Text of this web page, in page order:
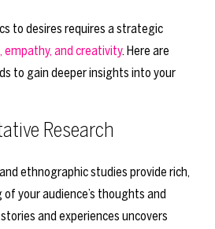
to desires requires a strategic
empathy, and creativity. Here are
to gain deeper insights into your
Research
ethnographic studies provide rich,
your audience’s thoughts and
and experiences uncovers